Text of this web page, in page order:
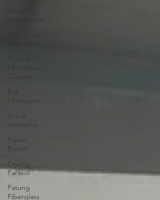
Fiberglass
Sirkus
Waterplay
Papan
Basket
Payung
Parasol
Patung
Fiberglass